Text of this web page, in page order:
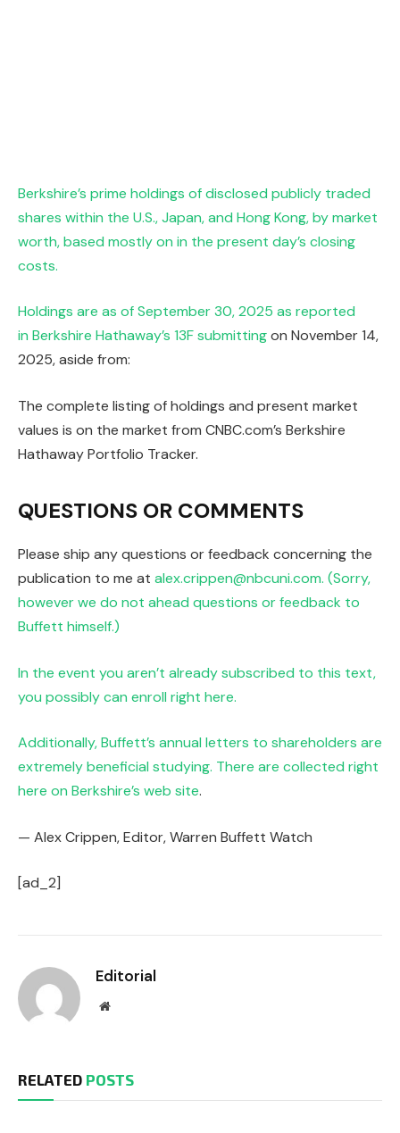
Berkshire’s prime holdings of disclosed publicly traded
shares within the U.S., Japan, and Hong Kong, by market
worth, based mostly on in the present day’s closing
costs.
Holdings are as of September 30, 2025 as reported
in Berkshire Hathaway’s 13F submittingon November 14,
2025, aside from:
The complete listing of holdings and present market
values is on the market from CNBC.com’s Berkshire
Hathaway Portfolio Tracker.
QUESTIONS OR COMMENTS
Please ship any questions or feedback concerning the
publication to me at alex.crippen@nbcuni.com. (Sorry,
however we do not ahead questions or feedback to
Buffett himself.)
In the event you aren’t already subscribed to this text,
you possibly can enroll right here.
Additionally, Buffett’s annual letters to shareholders are
extremely beneficial studying. There are collected right
here on Berkshire’s web site.
— Alex Crippen, Editor, Warren Buffett Watch
[ad_2]
Editorial
Website
RELATED POSTS